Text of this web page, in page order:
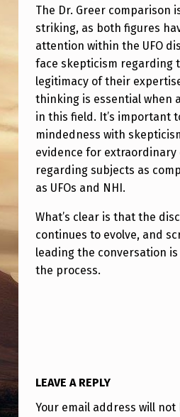
The Dr. Greer comparison
striking, as both figures
attention within the UFO
face skepticism regarding
legitimacy of their
thinking is essential when
in this field. It’s important
mindedness with
evidence for extraordinary
regarding subjects as
as UFOs and NHI.
What’s clear is that the
continues to evolve, and
leading the conversation
the process.
LEAVE A REPLY
Your email address will not